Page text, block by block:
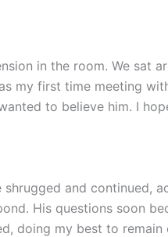
in the room. We sat
my first time meeting
to believe him. I
and continued,
His questions soon
doing my best to remain